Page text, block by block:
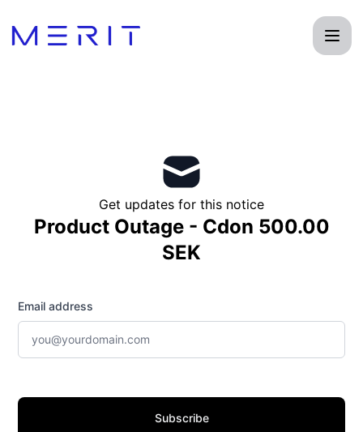
Get updates for this notice
Product Outage - Cdon 500.00
SEK
Email address
Subscribe